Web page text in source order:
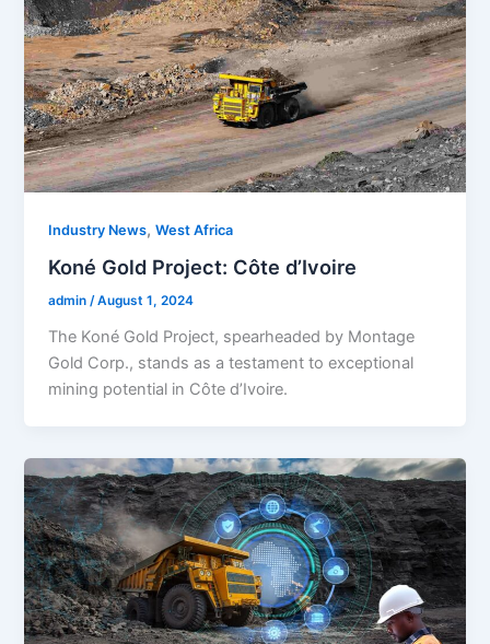
Industry News,West Africa
Koné Gold Project: Côte d’Ivoire
admin/August 1, 2024
The Koné Gold Project, spearheaded by Montage
Gold Corp., stands as a testament to exceptional
mining potential in Côte d’Ivoire.